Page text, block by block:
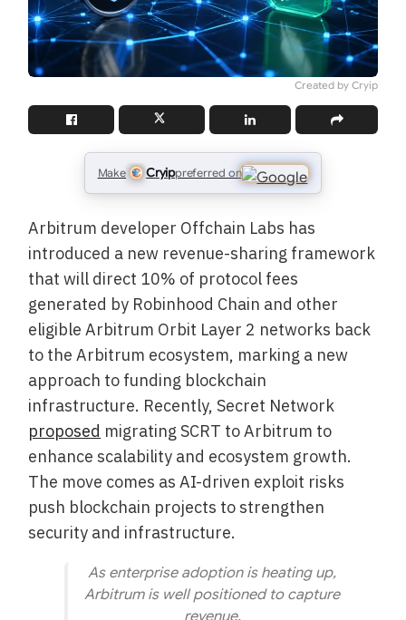
Created by Cryip
Make Cryippreferred on
Arbitrum developer Offchain Labs has
introduced a new revenue-sharing framework
that will direct 10% of protocol fees
generated by Robinhood Chain and other
eligible Arbitrum Orbit Layer 2 networks back
to the Arbitrum ecosystem, marking a new
approach to funding blockchain
infrastructure. Recently, Secret Network
proposed migrating SCRT to Arbitrum to
enhance scalability and ecosystem growth.
The move comes as AI-driven exploit risks
push blockchain projects to strengthen
security and infrastructure.
As enterprise adoption is heating up,
Arbitrum is well positioned to capture
revenue.